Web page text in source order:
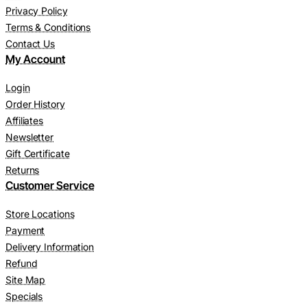
Privacy Policy
Terms & Conditions
Contact Us
My Account
Login
Order History
Affiliates
Newsletter
Gift Certificate
Returns
Customer Service
Store Locations
Payment
Delivery Information
Refund
Site Map
Specials